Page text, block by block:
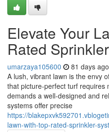
Elevate Your
Rated
umarzaya105600 81 days ago
A lush, vibrant lawn is the envy
that picture-perfect turf requires
demands a well-designed and
systems offer precise
https://
lawn-with-top-rated-sprinkler-